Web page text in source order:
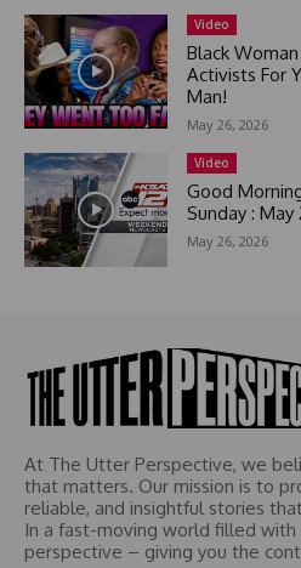
Video
Black
Activists For
Man!
May 26, 2026
Video
Good
Sunday : May
May 26, 2026
At The Utter Perspective, we
that matters. Our mission is to
reliable, and insightful stories
In a fast-moving world filled with
perspective – giving you the
e
s
+
1